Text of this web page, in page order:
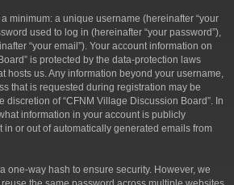
minimum: a unique username (hereinafter “your
used to log in (hereinafter “your password”),
“your email”). Your account information on
is protected by the data-protection laws
hosts us. Any information beyond your username,
that is requested during registration may be
discretion of “CFNM Village Discussion Board”. In
information in your account is publicly
in or out of automatically generated emails from
one-way hash to ensure security. However, we